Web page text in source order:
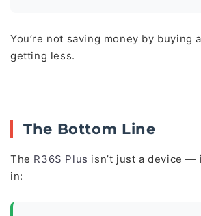
You’re not saving money by buying
getting less.
The Bottom Line
The R36S Plus isn’t just a device —
in: